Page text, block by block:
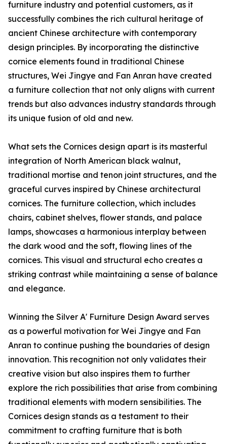
furniture industry and potential customers, as it
successfully combines the rich cultural heritage of
ancient Chinese architecture with contemporary
design principles. By incorporating the distinctive
cornice elements found in traditional Chinese
structures, Wei Jingye and Fan Anran have created
a furniture collection that not only aligns with current
trends but also advances industry standards through
its unique fusion of old and new.
What sets the Cornices design apart is its masterful
integration of North American black walnut,
traditional mortise and tenon joint structures, and the
graceful curves inspired by Chinese architectural
cornices. The furniture collection, which includes
chairs, cabinet shelves, flower stands, and palace
lamps, showcases a harmonious interplay between
the dark wood and the soft, flowing lines of the
cornices. This visual and structural echo creates a
striking contrast while maintaining a sense of balance
and elegance.
Winning the Silver A' Furniture Design Award serves
as a powerful motivation for Wei Jingye and Fan
Anran to continue pushing the boundaries of design
innovation. This recognition not only validates their
creative vision but also inspires them to further
explore the rich possibilities that arise from combining
traditional elements with modern sensibilities. The
Cornices design stands as a testament to their
commitment to crafting furniture that is both